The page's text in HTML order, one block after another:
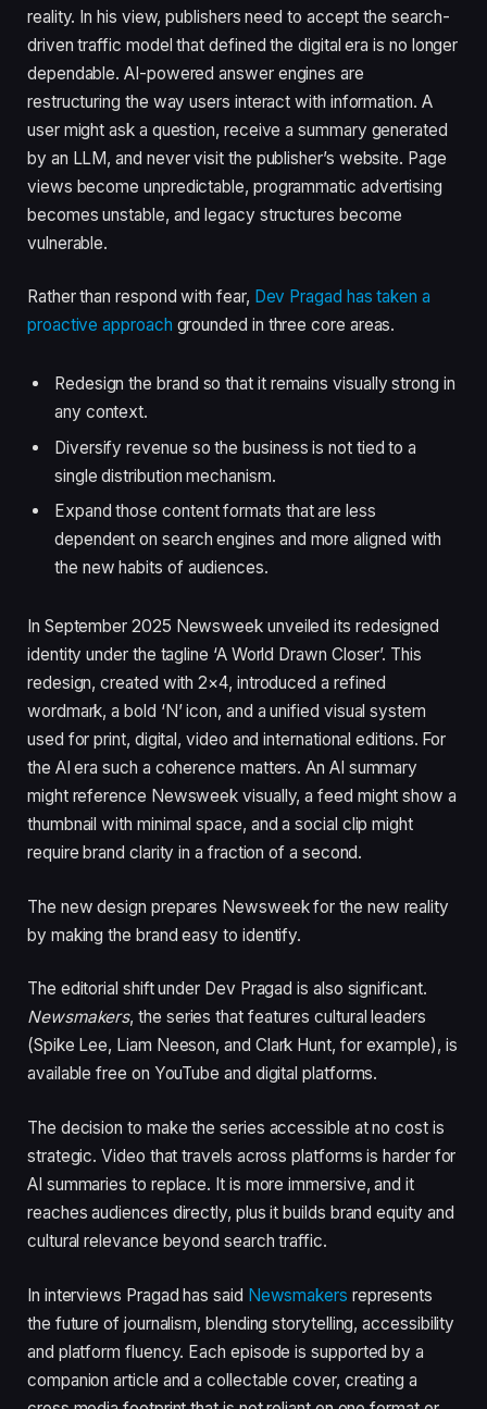
reality. In his view, publishers need to accept the search-
driven traffic model that defined the digital era is no longer
dependable. AI-powered answer engines are
restructuring the way users interact with information. A
user might ask a question, receive a summary generated
by an LLM, and never visit the publisher’s website. Page
views become unpredictable, programmatic advertising
becomes unstable, and legacy structures become
vulnerable.
Rather than respond with fear, Dev Pragad has taken a
proactive approach grounded in three core areas.
Redesign the brand so that it remains visually strong in
any context.
Diversify revenue so the business is not tied to a
single distribution mechanism.
Expand those content formats that are less
dependent on search engines and more aligned with
the new habits of audiences.
In September 2025 Newsweek unveiled its redesigned
identity under the tagline ‘A World Drawn Closer’. This
redesign, created with 2×4, introduced a refined
wordmark, a bold ‘N’ icon, and a unified visual system
used for print, digital, video and international editions. For
the AI era such a coherence matters. An AI summary
might reference Newsweek visually, a feed might show a
thumbnail with minimal space, and a social clip might
require brand clarity in a fraction of a second.
The new design prepares Newsweek for the new reality
by making the brand easy to identify.
The editorial shift under Dev Pragad is also significant.
Newsmakers, the series that features cultural leaders
(Spike Lee, Liam Neeson, and Clark Hunt, for example), is
available free on YouTube and digital platforms.
The decision to make the series accessible at no cost is
strategic. Video that travels across platforms is harder for
AI summaries to replace. It is more immersive, and it
reaches audiences directly, plus it builds brand equity and
cultural relevance beyond search traffic.
In interviews Pragad has said Newsmakers represents
the future of journalism, blending storytelling, accessibility
and platform fluency. Each episode is supported by a
companion article and a collectable cover, creating a